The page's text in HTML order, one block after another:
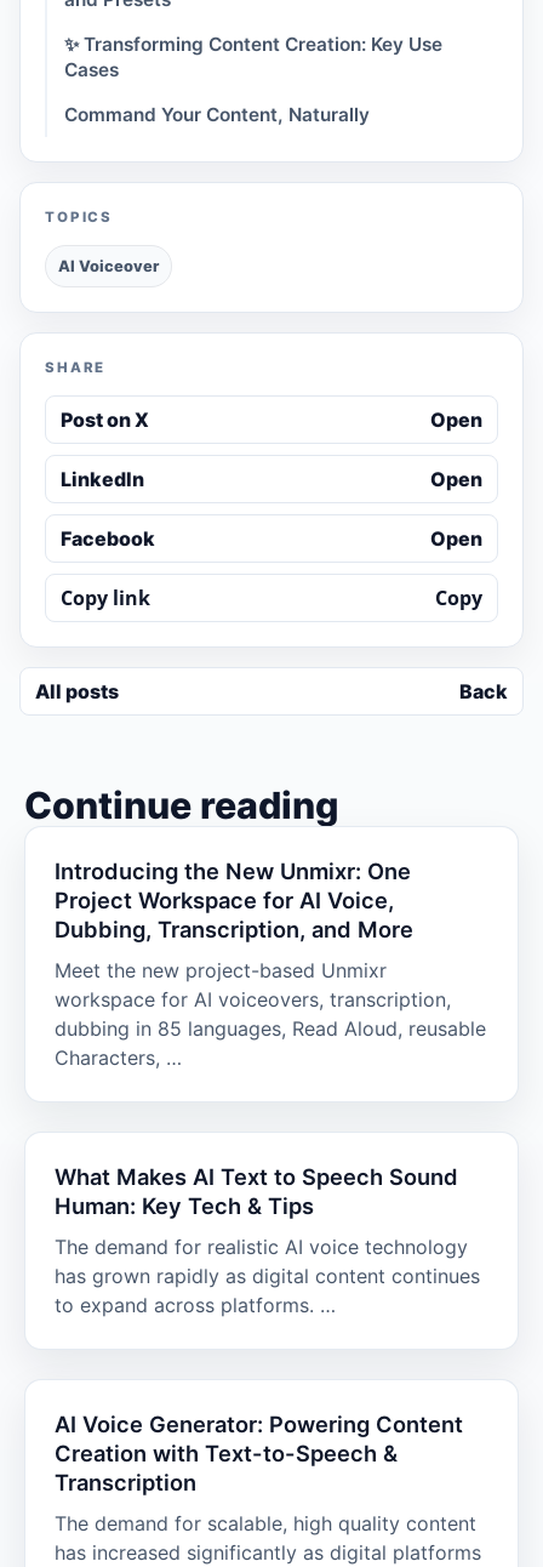
✨ Transforming Content Creation: Key Use
Cases
Command Your Content, Naturally
TOPICS
AI Voiceover
SHARE
Post on X Open
LinkedIn Open
Facebook Open
Copy link Copy
All posts Back
Continue reading
Introducing the New Unmixr: One
Project Workspace for AI Voice,
Dubbing, Transcription, and More
Meet the new project-based Unmixr
workspace for AI voiceovers, transcription,
dubbing in 85 languages, Read Aloud, reusable
Characters, …
What Makes AI Text to Speech Sound
Human: Key Tech & Tips
The demand for realistic AI voice technology
has grown rapidly as digital content continues
to expand across platforms. …
AI Voice Generator: Powering Content
Creation with Text-to-Speech &
Transcription
The demand for scalable, high quality content
has increased significantly as digital platforms